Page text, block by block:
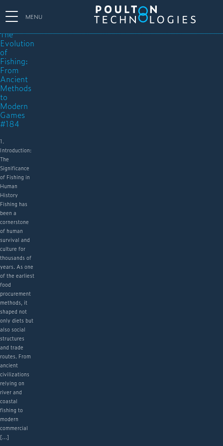
MENU
The
Evolution
of
Fishing:
From
Ancient
Methods
to
Modern
Games
#184
1.
Introduction:
The
Significance
of Fishing in
Human
History
Fishing has
been a
cornerstone
of human
survival and
culture for
thousands of
years. As one
of the earliest
food
procurement
methods, it
shaped not
only diets but
also social
structures
and trade
routes. From
ancient
civilizations
relying on
river and
coastal
fishing to
modern
commercial
[…]